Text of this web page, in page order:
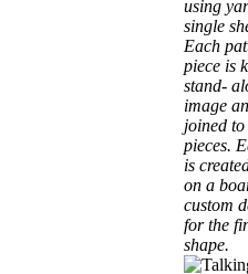
using
single
Each
piece is
stand-
image
joined
pieces.
is
on a
custom
for the
shape.